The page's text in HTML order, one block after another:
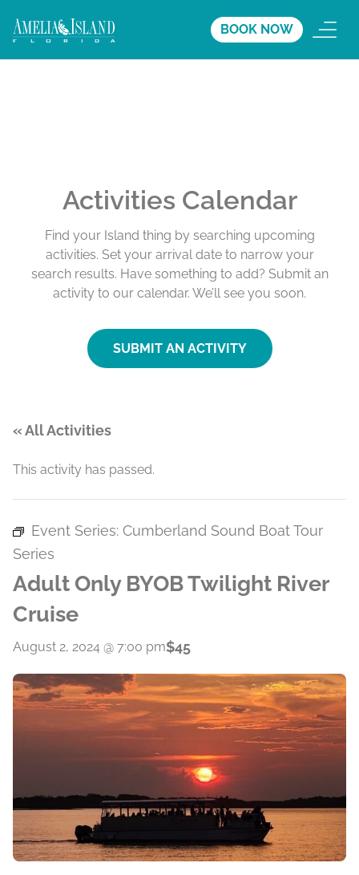
BOOK NOW
Activities Calendar
Find your Island thing by searching upcoming
activities. Set your arrival date to narrow your
search results. Have something to add? Submit an
activity to our calendar. We’ll see you soon.
SUBMIT AN ACTIVITY
« All Activities
This activity has passed.
Event Series: Cumberland Sound Boat Tour
Series
Adult Only BYOB Twilight River
Cruise
August 2, 2024 @ 7:00 pm$45